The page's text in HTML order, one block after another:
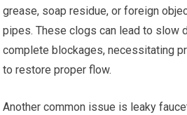
grease, soap residue, or foreign
pipes. These clogs can lead to slow
complete blockages, necessitating
to restore proper flow.
Another common issue is leaky